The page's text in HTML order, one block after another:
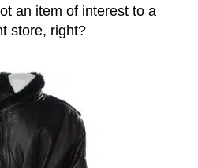
an item of interest to a
store, right?